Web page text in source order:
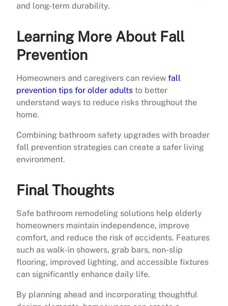
and long-term durability.
Learning More About Fall
Prevention
Homeowners and caregivers can review fall
prevention tips for older adults to better
understand ways to reduce risks throughout the
home.
Combining bathroom safety upgrades with broader
fall prevention strategies can create a safer living
environment.
Final Thoughts
Safe bathroom remodeling solutions help elderly
homeowners maintain independence, improve
comfort, and reduce the risk of accidents. Features
such as walk-in showers, grab bars, non-slip
flooring, improved lighting, and accessible fixtures
can significantly enhance daily life.
By planning ahead and incorporating thoughtful